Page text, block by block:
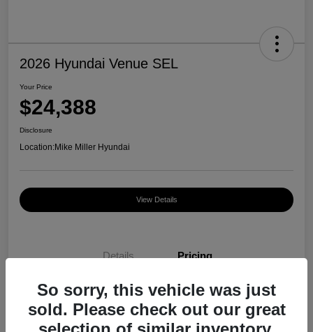
2026 Hyundai Venue SEL
Your Price
$24,388
Disclosure
Location:Mike Miller Hyundai
View Details
Details Pricing
MSRP
$24,970
Dealer Discount
-$582
So sorry, this vehicle was just
sold. Please check out our great